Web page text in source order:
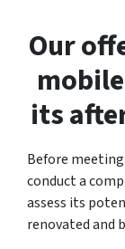
Our
its
Before
conduct a
assess its
renovated and